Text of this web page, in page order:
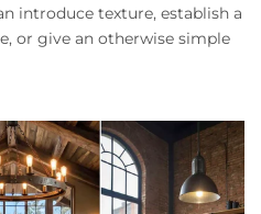
introduce texture, establish a
or give an otherwise simple